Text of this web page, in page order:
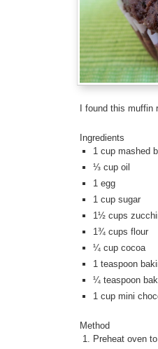
I found this muffin
Ingredients
1 cup mashed
⅓ cup oil
1 egg
1 cup sugar
1½ cups
1¾ cups flour
¼ cup cocoa
1 teaspoon
¼ teaspoon
1 cup mini
Method
Preheat oven